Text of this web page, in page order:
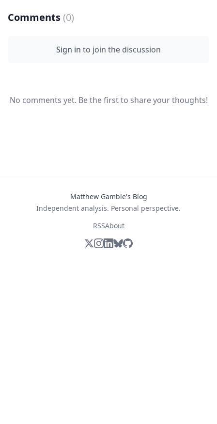
Comments (0)
Sign in to join the discussion
No comments yet. Be the first to share your thoughts!
Matthew Gamble's Blog
Independent analysis. Personal perspective.
RSSAbout